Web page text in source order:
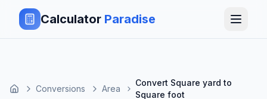
Calculator Paradise
Conversions Area
Convert Square yard to
Square foot